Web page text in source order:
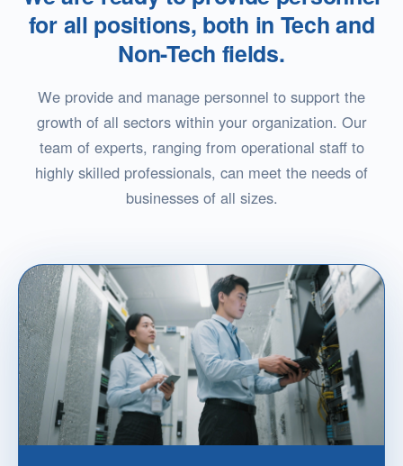
for all positions, both in Tech and
Non-Tech fields.
We provide and manage personnel to support the
growth of all sectors within your organization. Our
team of experts, ranging from operational staff to
highly skilled professionals, can meet the needs of
businesses of all sizes.